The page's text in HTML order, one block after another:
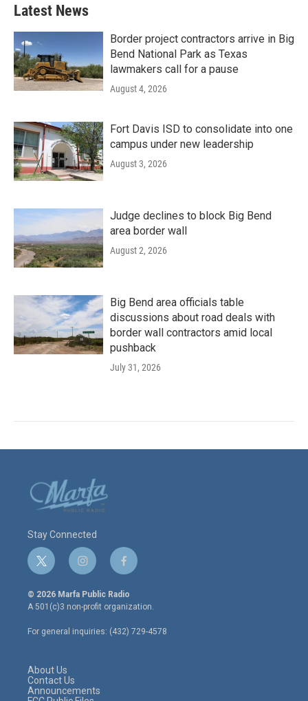
Latest News
Border project contractors arrive in Big
Bend National Park as Texas
lawmakers call for a pause
August 4, 2026
Fort Davis ISD to consolidate into one
campus under new leadership
August 3, 2026
Judge declines to block Big Bend
area border wall
August 2, 2026
Big Bend area officials table
discussions about road deals with
border wall contractors amid local
pushback
July 31, 2026
Stay Connected
t
w
i
t
e
r
i
n
s
t
a
g
r
f
a
c
e
o
o
© 2026 Marfa Public Radio
A 501(c)3 non-profit organization.
For general inquiries: (432) 729-4578
About Us
Contact Us
Announcements